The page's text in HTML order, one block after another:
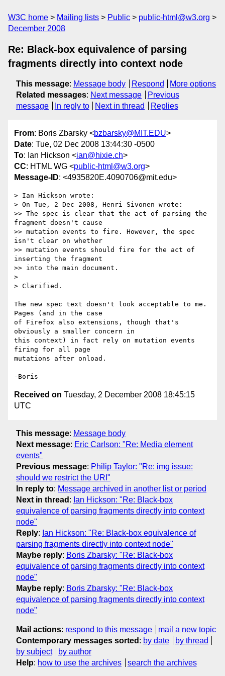
W3C home Mailing lists Public
public-html@w3.org
December 2008
Re: Black-box equivalence of parsing
fragments directly into context node
This message: Message body Respond
More options
Related messages: Next message
Previous
message
In reply to Next in thread Replies
From: Boris Zbarsky <bzbarsky@MIT.EDU>
Date: Tue, 02 Dec 2008 13:44:30 -0500
To: Ian Hickson <ian@hixie.ch>
CC: HTML WG <public-html@w3.org>
Message-ID: <4935820E.4090706@mit.edu>
> Ian Hickson wrote:
> On Tue, 2 Dec 2008, Henri Sivonen wrote:
>> The spec is clear that the act of parsing the
fragment doesn't cause
>> mutation events to fire. However, the spec
isn't clear on whether
>> mutation events should fire for the act of
inserting the fragment
>> into the main document.
>
> Clarified.
The new spec text doesn't look acceptable to me.
Pages (and in the case
of Firefox also extensions, though that's
obviously a smaller concern in
this context) in fact rely on mutation events
firing for all page
mutations after onload.
Received on Tuesday, 2 December 2008 18:45:15
UTC
This message: Message body
Next message: Eric Carlson: "Re: Media element
events"
Previous message: Philip Taylor: "Re: img issue:
should we restrict the URI"
In reply to: Message archived in another list or period
Next in thread : Ian Hickson: "Re: Black-box
equivalence of parsing fragments directly into context
node"
Reply: Ian Hickson: "Re: Black-box equivalence of
parsing fragments directly into context node"
Maybe reply: Boris Zbarsky: "Re: Black-box
equivalence of parsing fragments directly into context
node"
Maybe reply: Boris Zbarsky: "Re: Black-box
equivalence of parsing fragments directly into context
node"
Mail actions: respond to this message
mail a new topic
Contemporary messages sorted : by date
by thread
by subject
by author
Help: how to use the archives search the archives